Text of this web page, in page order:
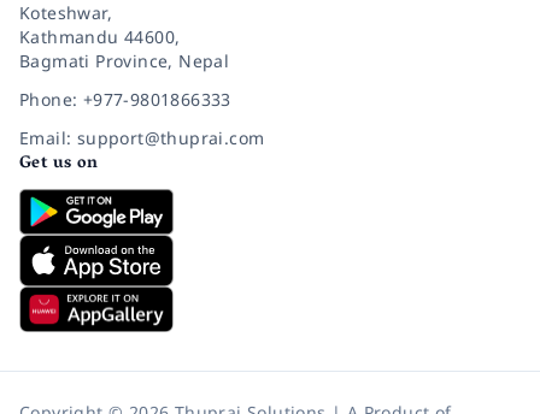
Koteshwar,
Kathmandu 44600,
Bagmati Province, Nepal
Phone: +977-9801866333
Email: support@thuprai.com
Get us on